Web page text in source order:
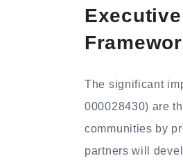
The significant
000028430) are
communities by
partners will